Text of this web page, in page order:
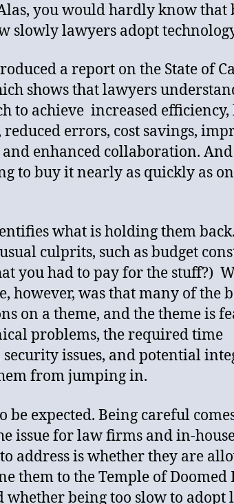
you would hardly know that
slowly lawyers adopt
a report on the State of
shows that lawyers
to achieve increased
errors, cost savings,
enhanced collaboration.
to buy it nearly as quickly as
what is holding them
culprits, such as budget
you had to pay for the stuff?)
however, was that many of the
on a theme, and the theme is
problems, the required time
issues, and potential
from jumping in.
be expected. Being careful
issue for law firms and in-
address is whether they are
them to the Temple of Doomed
whether being too slow to adopt